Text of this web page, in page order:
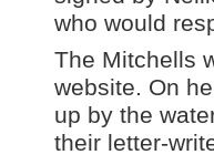
who would
The Mitchells
website. On
up by the
their letter-